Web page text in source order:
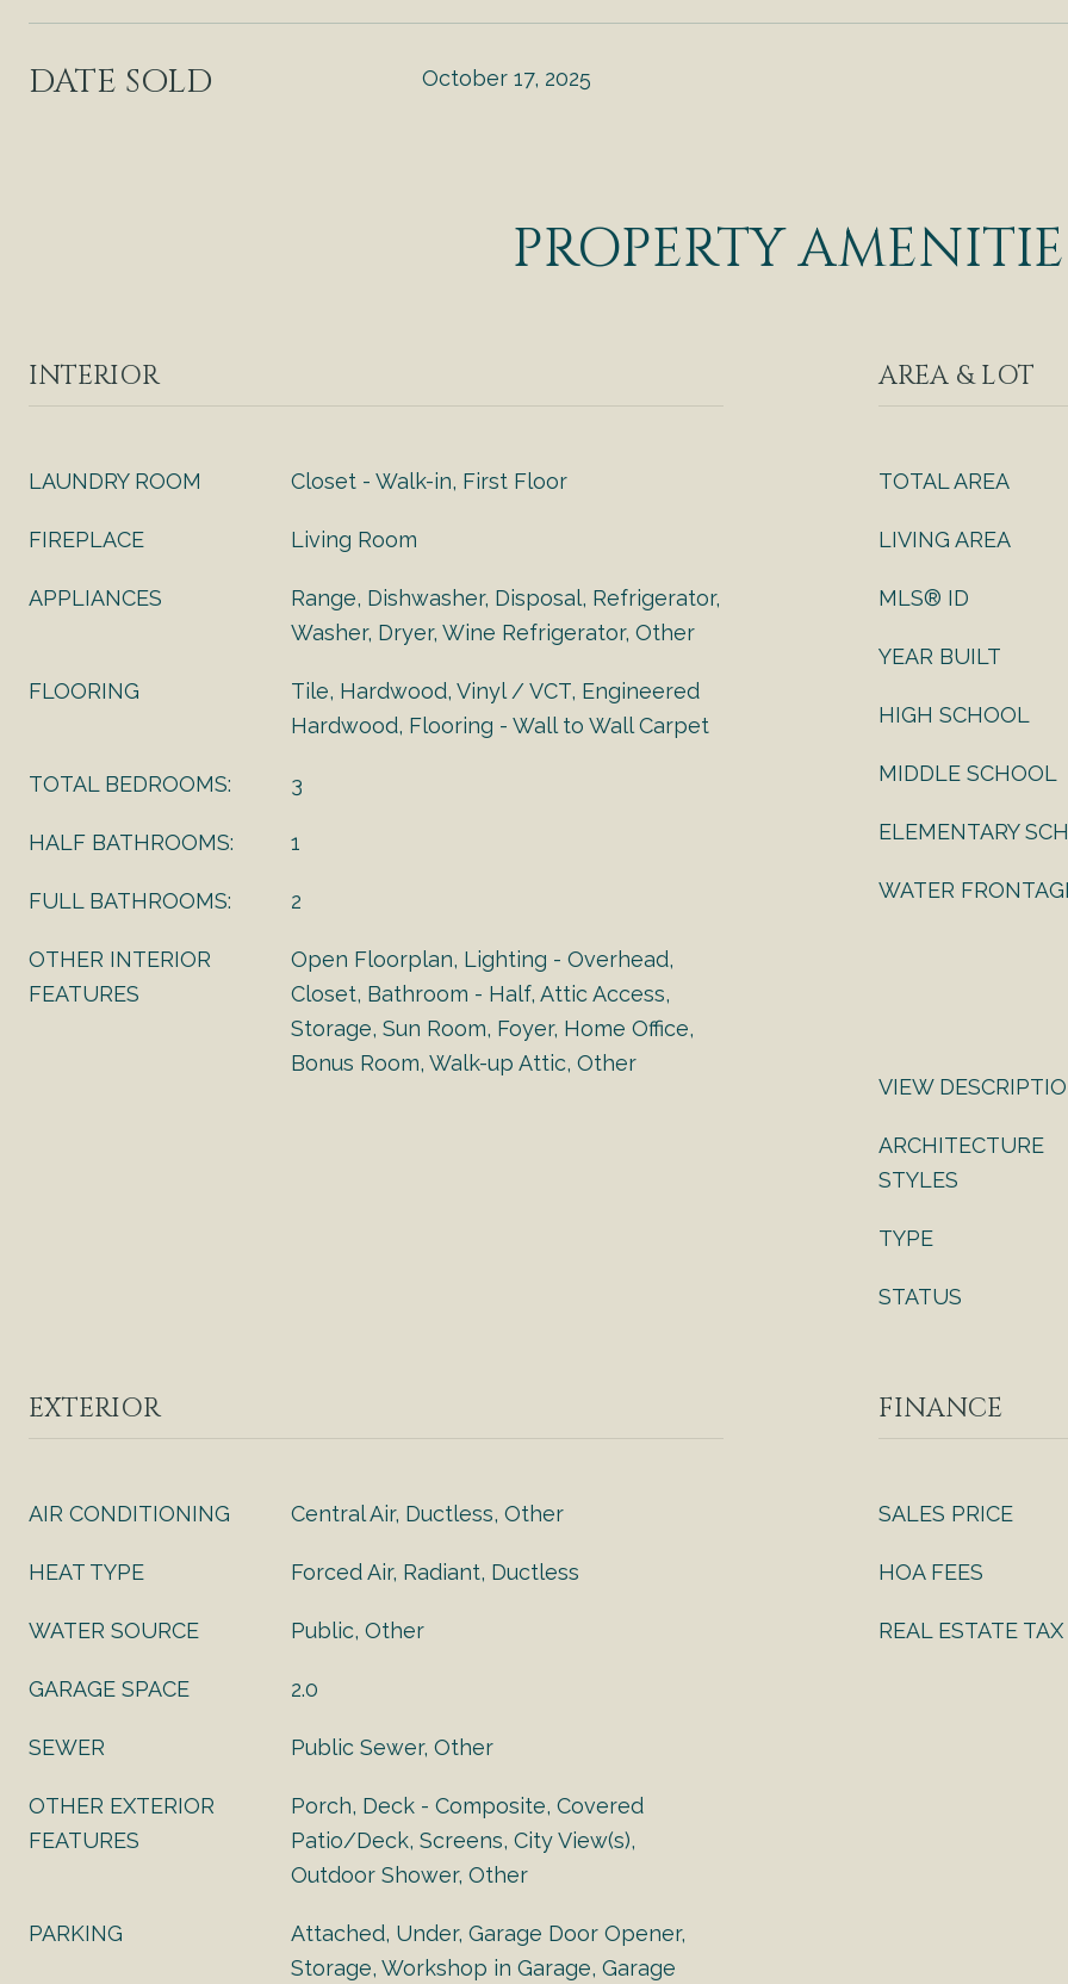
DATE SOLD October 17, 2025
PROPERTY
INTERIOR
LAUNDRY ROOM Closet - Walk-in, First Floor
FIREPLACE Living Room
APPLIANCES
Range, Dishwasher, Disposal, Refrigerator,
Washer, Dryer, Wine Refrigerator, Other
FLOORING
Tile, Hardwood, Vinyl / VCT, Engineered
Hardwood, Flooring - Wall to Wall Carpet
TOTAL BEDROOMS: 3
HALF BATHROOMS: 1
FULL BATHROOMS: 2
OTHER INTERIOR
FEATURES
Open Floorplan, Lighting - Overhead,
Closet, Bathroom - Half, Attic Access,
Storage, Sun Room, Foyer, Home Office,
Bonus Room, Walk-up Attic, Other
AREA & LOT
TOTAL AREA
LIVING AREA
MLS® ID
YEAR BUILT
HIGH SCHOOL
MIDDLE SCHOOL
ELEMENTARY
WATER
VIEW
ARCHITECTURE
STYLES
TYPE
STATUS
EXTERIOR
AIR CONDITIONING Central Air, Ductless, Other
HEAT TYPE Forced Air, Radiant, Ductless
WATER SOURCE Public, Other
GARAGE SPACE 2.0
SEWER Public Sewer, Other
OTHER EXTERIOR
FEATURES
Porch, Deck - Composite, Covered
Patio/Deck, Screens, City View(s),
Outdoor Shower, Other
PARKING
Attached, Under, Garage Door Opener,
Storage, Workshop in Garage, Garage
FINANCE
SALES PRICE
HOA FEES
REAL ESTATE TAX